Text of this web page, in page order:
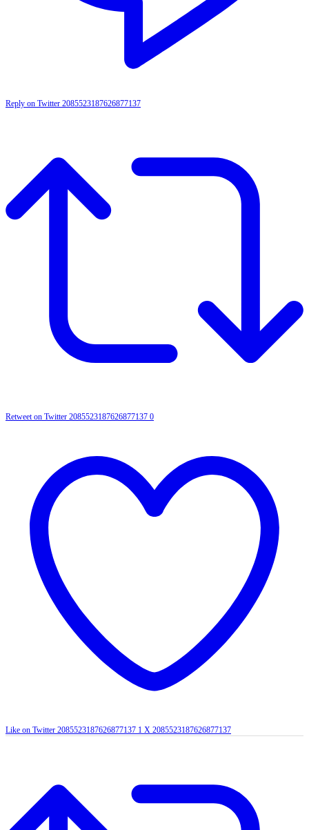
Reply on Twitter 2085523187626877137
Retweet on Twitter 2085523187626877137 0
Like on Twitter 2085523187626877137 1 X 2085523187626877137